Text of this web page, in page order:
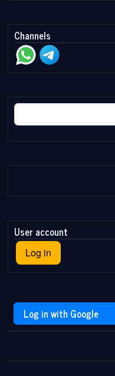
Channels
Search
User account
Log in
Log in with Google